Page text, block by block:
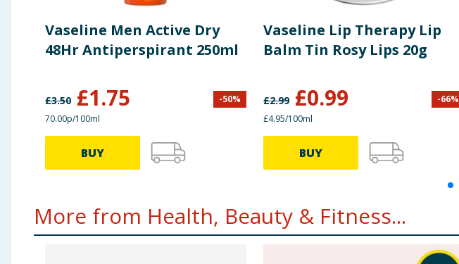
Vaseline Men Active Dry
48Hr Antiperspirant 250ml
£3.50 £1.75 -50%
70.00p/100ml
BUY
Vaseline Lip Therapy Lip
Balm Tin Rosy Lips 20g
£2.99 £0.99 -66%
£4.95/100ml
BUY
More from Health, Beauty & Fitness...